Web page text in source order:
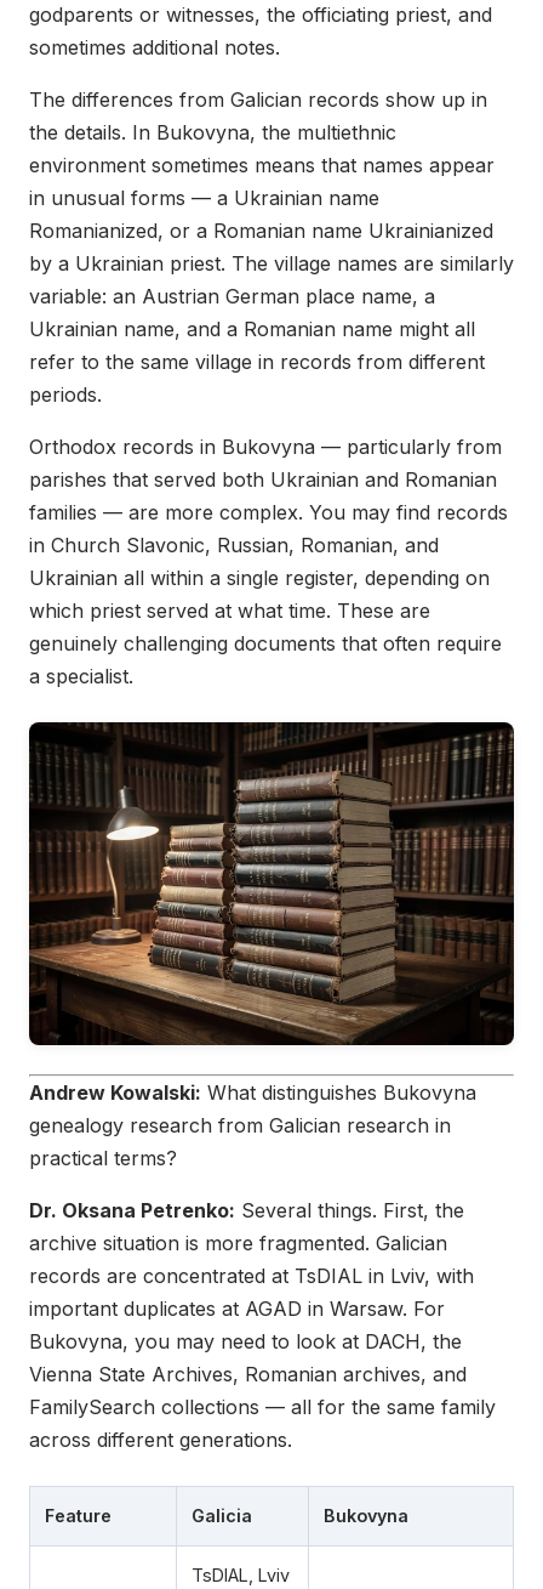
godparents or witnesses, the officiating priest, and
sometimes additional notes.
The differences from Galician records show up in
the details. In Bukovyna, the multiethnic
environment sometimes means that names appear
in unusual forms — a Ukrainian name
Romanianized, or a Romanian name Ukrainianized
by a Ukrainian priest. The village names are similarly
variable: an Austrian German place name, a
Ukrainian name, and a Romanian name might all
refer to the same village in records from different
periods.
Orthodox records in Bukovyna — particularly from
parishes that served both Ukrainian and Romanian
families — are more complex. You may find records
in Church Slavonic, Russian, Romanian, and
Ukrainian all within a single register, depending on
which priest served at what time. These are
genuinely challenging documents that often require
a specialist.
Andrew Kowalski: What distinguishes Bukovyna
genealogy research from Galician research in
practical terms?
Dr. Oksana Petrenko: Several things. First, the
archive situation is more fragmented. Galician
records are concentrated at TsDIAL in Lviv, with
important duplicates at AGAD in Warsaw. For
Bukovyna, you may need to look at DACH, the
Vienna State Archives, Romanian archives, and
FamilySearch collections — all for the same family
across different generations.
Feature Galicia Bukovyna
TsDIAL, Lviv